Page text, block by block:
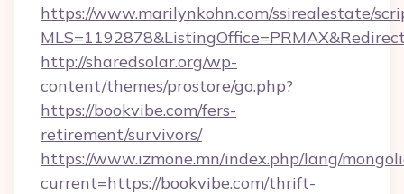
https://www.marilynkohn.com/ssirealestate/
http://sharedsolar.org/wp-
content/themes/prostore/go.php?
https://bookvibe.com/fers-
retirement/survivors/
https://www.izmone.mn/index.php/lang/
current=https://bookvibe.com/thrift-